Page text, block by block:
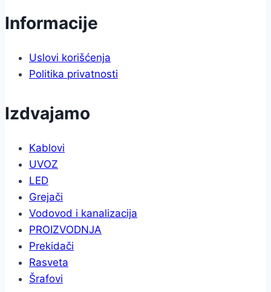
Informacije
Uslovi korišćenja
Politika privatnosti
Izdvajamo
Kablovi
UVOZ
LED
Grejači
Vodovod i kanalizacija
PROIZVODNJA
Prekidači
Rasveta
Šrafovi